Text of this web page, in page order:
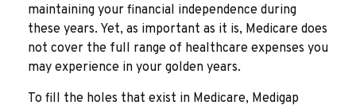
maintaining your financial independence during
these years. Yet, as important as it is, Medicare does
not cover the full range of healthcare expenses you
may experience in your golden years.
To fill the holes that exist in Medicare, Medigap